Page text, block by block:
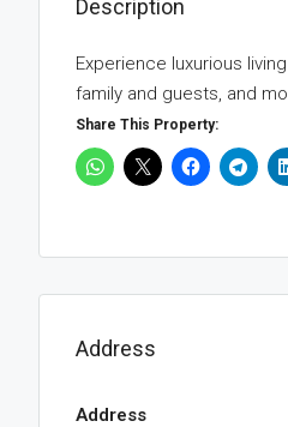
Description
Experience luxurious
family and guests, and
Share This Property:
Address
Address